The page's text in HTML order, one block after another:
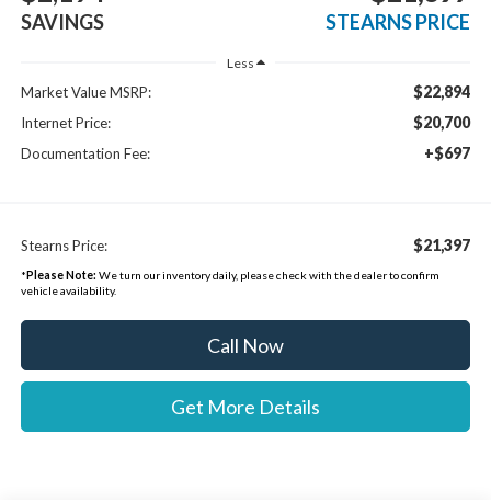
SAVINGS STEARNS PRICE
Less
Market Value MSRP: $22,894
Internet Price: $20,700
Documentation Fee: +$697
Stearns Price: $21,397
*Please Note: We turn our inventory daily, please check with the dealer to confirm
vehicle availability.
Call Now
Get More Details